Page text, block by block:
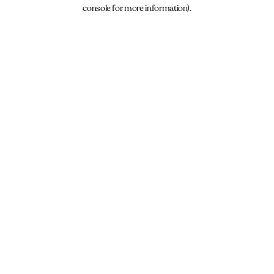
console for more information).